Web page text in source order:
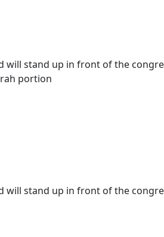
will stand up in front of the
portion
will stand up in front of the